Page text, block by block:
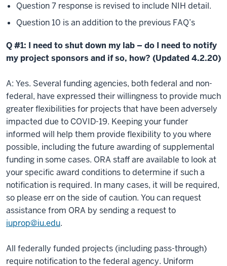
Question 7 response is revised to include NIH detail.
Question 10 is an addition to the previous FAQ’s
Q #1: I need to shut down my lab – do I need to notify
my project sponsors and if so, how? (Updated 4.2.20)
A: Yes. Several funding agencies, both federal and non-
federal, have expressed their willingness to provide much
greater flexibilities for projects that have been adversely
impacted due to COVID-19. Keeping your funder
informed will help them provide flexibility to you where
possible, including the future awarding of supplemental
funding in some cases. ORA staff are available to look at
your specific award conditions to determine if such a
notification is required. In many cases, it will be required,
so please err on the side of caution. You can request
assistance from ORA by sending a request to
iuprop@iu.edu.
All federally funded projects (including pass-through)
require notification to the federal agency. Uniform